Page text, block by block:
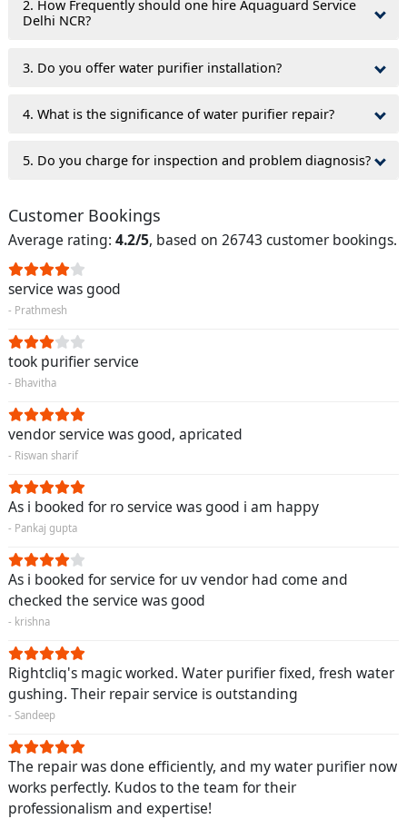
2. How Frequently should one hire Aquaguard Service
Delhi NCR?
3. Do you offer water purifier installation?
4. What is the significance of water purifier repair?
5. Do you charge for inspection and problem diagnosis?
Customer Bookings
Average rating: 4.2/5, based on 26743 customer bookings.
service was good
- Prathmesh
took purifier service
- Bhavitha
vendor service was good, apricated
- Riswan sharif
As i booked for ro service was good i am happy
- Pankaj gupta
As i booked for service for uv vendor had come and
checked the service was good
- krishna
Rightcliq's magic worked. Water purifier fixed, fresh water
gushing. Their repair service is outstanding
- Sandeep
The repair was done efficiently, and my water purifier now
works perfectly. Kudos to the team for their
professionalism and expertise!